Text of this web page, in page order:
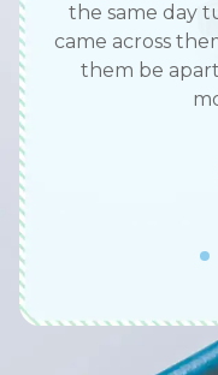
the same day
came across
them be